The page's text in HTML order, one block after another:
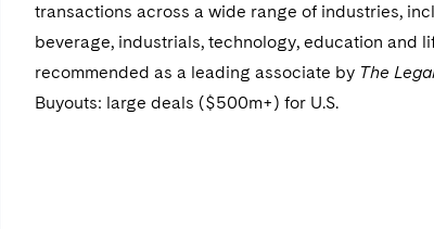
transactions across a wide range of industries,
beverage, industrials, technology, education and
recommended as a leading associate by The
Buyouts: large deals ($500m+) for U.S.